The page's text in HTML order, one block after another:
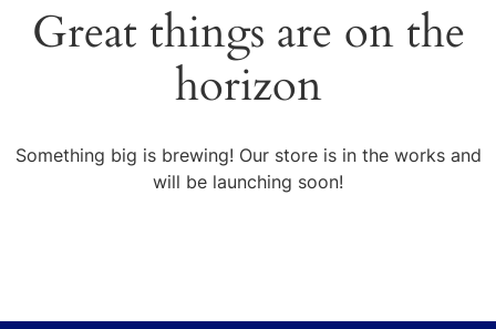
Great things are on the
horizon
Something big is brewing! Our store is in the works and
will be launching soon!